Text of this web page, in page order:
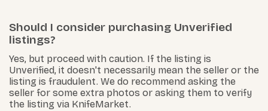
Should I consider purchasing Unverified
listings?
Yes, but proceed with caution. If the listing is
Unverified, it doesn't necessarily mean the seller or the
listing is fraudulent. We do recommend asking the
seller for some extra photos or asking them to verify
the listing via KnifeMarket.